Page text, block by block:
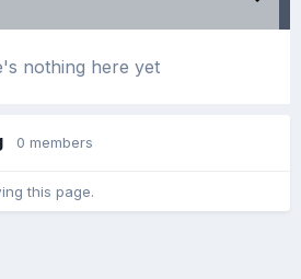
nothing here yet
0 members
this page.